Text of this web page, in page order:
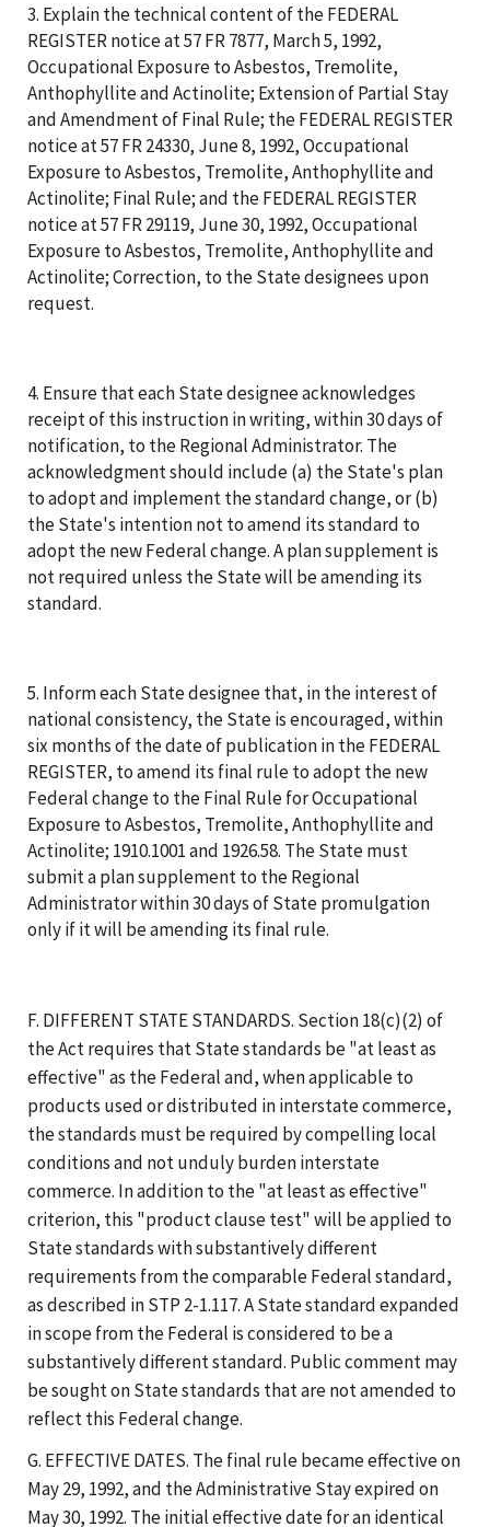
3. Explain the technical content of the FEDERAL
REGISTER notice at 57 FR 7877, March 5, 1992,
Occupational Exposure to Asbestos, Tremolite,
Anthophyllite and Actinolite; Extension of Partial Stay
and Amendment of Final Rule; the FEDERAL REGISTER
notice at 57 FR 24330, June 8, 1992, Occupational
Exposure to Asbestos, Tremolite, Anthophyllite and
Actinolite; Final Rule; and the FEDERAL REGISTER
notice at 57 FR 29119, June 30, 1992, Occupational
Exposure to Asbestos, Tremolite, Anthophyllite and
Actinolite; Correction, to the State designees upon
request.
4. Ensure that each State designee acknowledges
receipt of this instruction in writing, within 30 days of
notification, to the Regional Administrator. The
acknowledgment should include (a) the State's plan
to adopt and implement the standard change, or (b)
the State's intention not to amend its standard to
adopt the new Federal change. A plan supplement is
not required unless the State will be amending its
standard.
5. Inform each State designee that, in the interest of
national consistency, the State is encouraged, within
six months of the date of publication in the FEDERAL
REGISTER, to amend its final rule to adopt the new
Federal change to the Final Rule for Occupational
Exposure to Asbestos, Tremolite, Anthophyllite and
Actinolite; 1910.1001 and 1926.58. The State must
submit a plan supplement to the Regional
Administrator within 30 days of State promulgation
only if it will be amending its final rule.
F. DIFFERENT STATE STANDARDS. Section 18(c)(2) of
the Act requires that State standards be "at least as
effective" as the Federal and, when applicable to
products used or distributed in interstate commerce,
the standards must be required by compelling local
conditions and not unduly burden interstate
commerce. In addition to the "at least as effective"
criterion, this "product clause test" will be applied to
State standards with substantively different
requirements from the comparable Federal standard,
as described in STP 2-1.117. A State standard expanded
in scope from the Federal is considered to be a
substantively different standard. Public comment may
be sought on State standards that are not amended to
reflect this Federal change.
G. EFFECTIVE DATES. The final rule became effective on
May 29, 1992, and the Administrative Stay expired on
May 30, 1992. The initial effective date for an identical